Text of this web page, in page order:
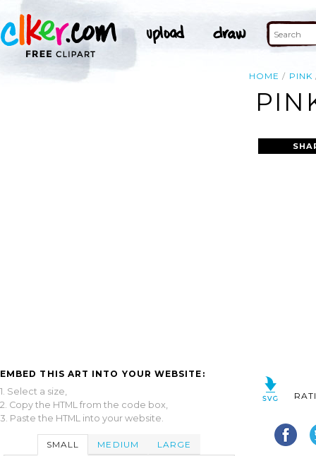
HOME PINK
EMBED THIS ART INTO YOUR WEBSITE:
1. Select a size,
2. Copy the HTML from the code box,
3. Paste the HTML into your website.
SMALL MEDIUM LARGE